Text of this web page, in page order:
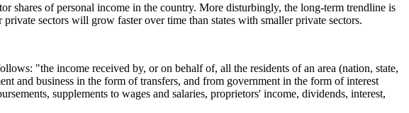
shares of personal income in the country. More disturbingly, the long-term trendline is
sectors will grow faster over time than states with smaller private sectors.
"the income received by, or on behalf of, all the residents of an area (nation, state,
and business in the form of transfers, and from government in the form of interest
supplements to wages and salaries, proprietors' income, dividends, interest,